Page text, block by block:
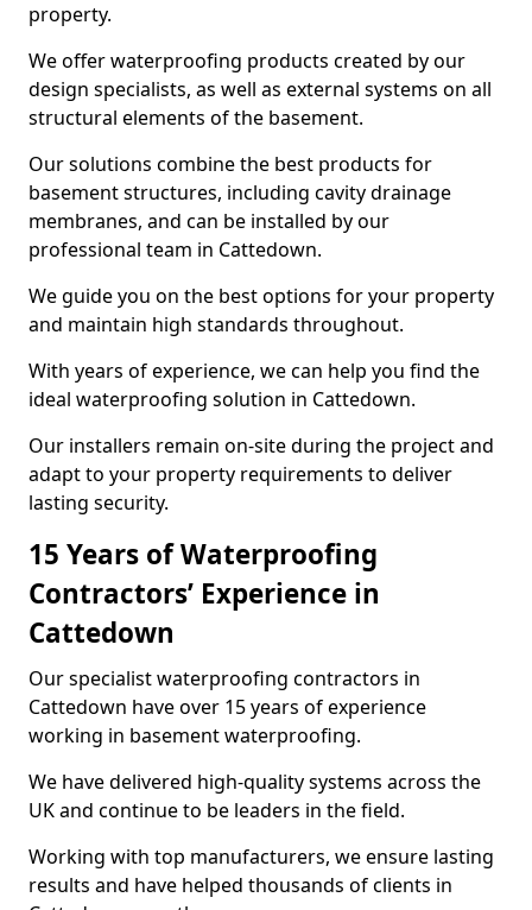
property.
We offer waterproofing products created by our
design specialists, as well as external systems on all
structural elements of the basement.
Our solutions combine the best products for
basement structures, including cavity drainage
membranes, and can be installed by our
professional team in Cattedown.
We guide you on the best options for your property
and maintain high standards throughout.
With years of experience, we can help you find the
ideal waterproofing solution in Cattedown.
Our installers remain on-site during the project and
adapt to your property requirements to deliver
lasting security.
15 Years of Waterproofing
Contractors’ Experience in
Cattedown
Our specialist waterproofing contractors in
Cattedown have over 15 years of experience
working in basement waterproofing.
We have delivered high-quality systems across the
UK and continue to be leaders in the field.
Working with top manufacturers, we ensure lasting
results and have helped thousands of clients in